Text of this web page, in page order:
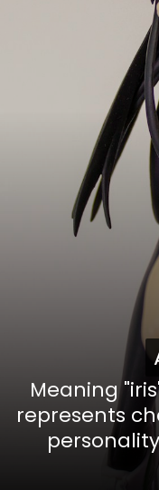
Meaning
represents